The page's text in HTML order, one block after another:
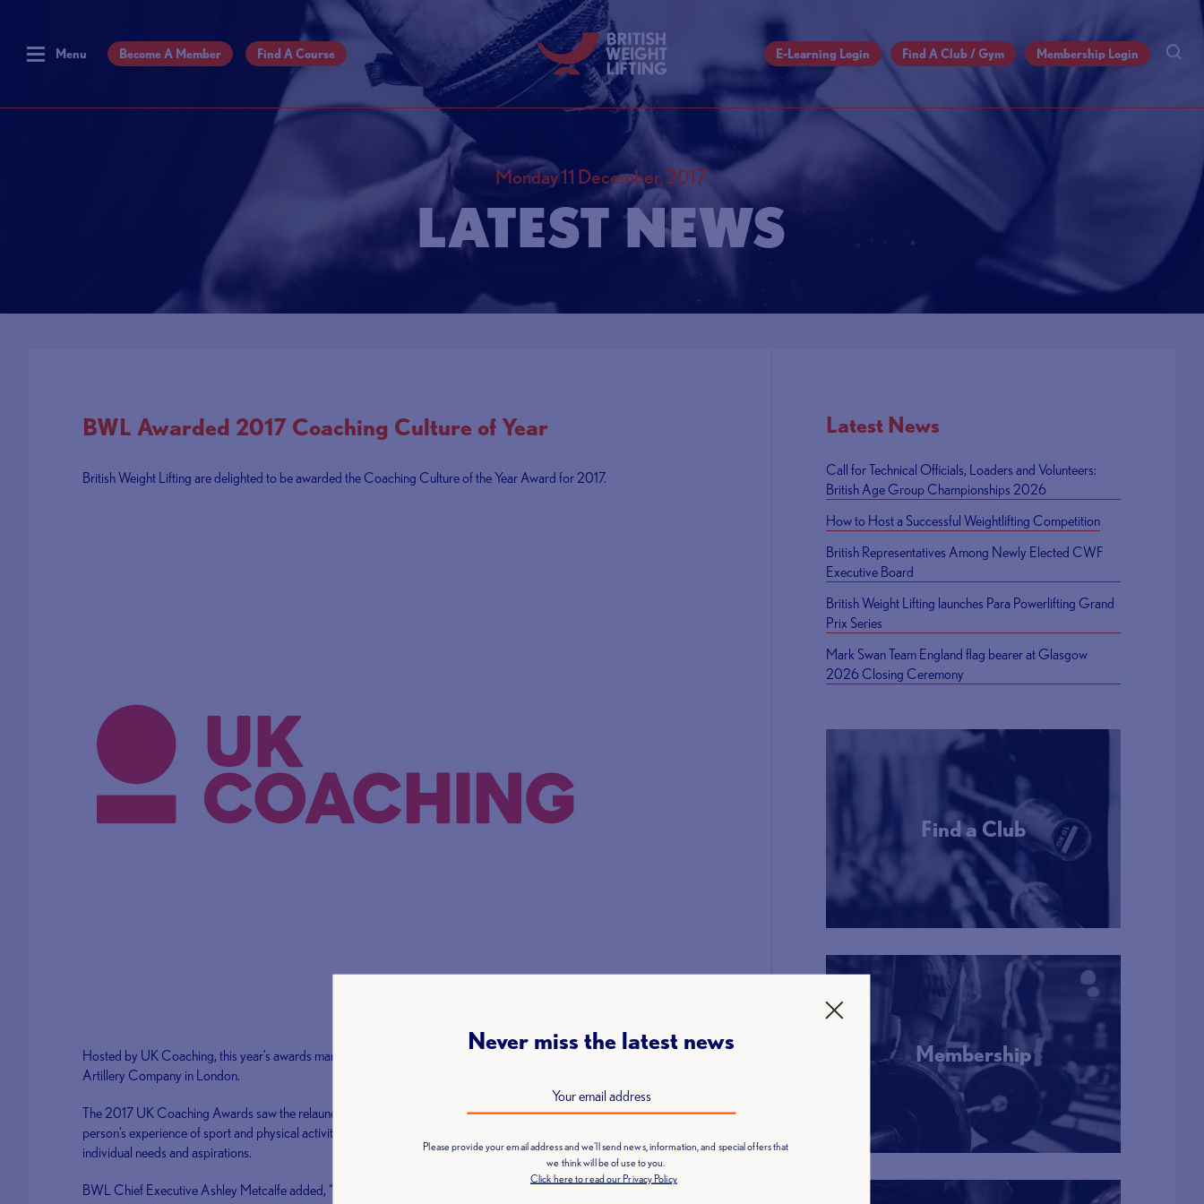
Menu Become A Member Find A Course E-Learning Login Find A Club / Gym Membership Login
Monday 11 December, 2017
LATEST NEWS
BWL Awarded 2017 Coaching Culture of Year
British Weight Lifting are delighted to be awarded the Coaching Culture of the Year Award for 2017.
Hosted by UK Coaching, this year’s awards marked the 20th anniversary of the event which was held at the Honourable
Artillery Company in London.
The 2017 UK Coaching Awards saw the relaunch of UK Coaching along with a new definition of coaching: Improving a
person’s experience of sport and physical activity by providing specialised support and guidance aligned to their
individual needs and aspirations.
BWL Chief Executive Ashley Metcalfe added, “We would like to say a huge thank you to UK Coaching. We are
Latest News
Call for Technical Officials, Loaders and Volunteers:
British Age Group Championships 2026
How to Host a Successful Weightlifting Competition
British Representatives Among Newly Elected CWF
Executive Board
British Weight Lifting launches Para Powerlifting Grand
Prix Series
Mark Swan Team England flag bearer at Glasgow
2026 Closing Ceremony
Find a Club
More Info
Membership
More Info
Never miss the latest news
Please provide your email address and we'll send news, information, and special offers that
we think will be of use to you.
Click here to read our Privacy Policy